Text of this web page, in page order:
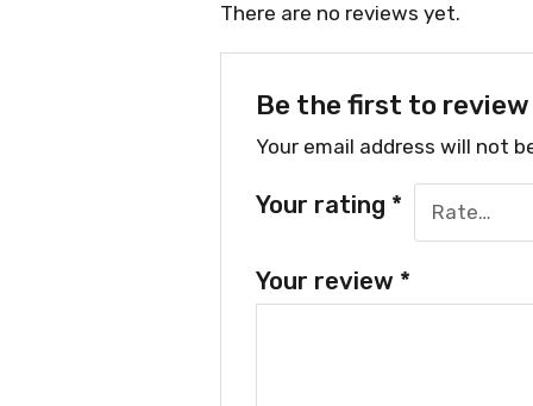
There are no reviews yet.
Be the first to review
Your email address will not
Your rating *
Your review *